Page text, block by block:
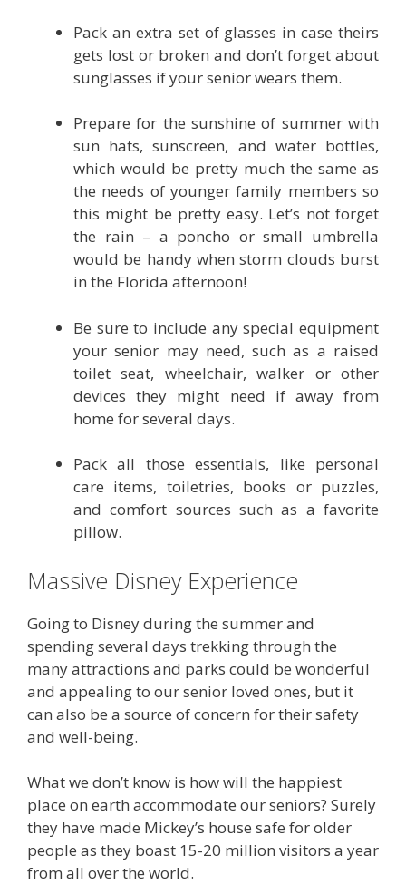
Pack an extra set of glasses in case theirs
gets lost or broken and don’t forget about
sunglasses if your senior wears them.
Prepare for the sunshine of summer with
sun hats, sunscreen, and water bottles,
which would be pretty much the same as
the needs of younger family members so
this might be pretty easy. Let’s not forget
the rain – a poncho or small umbrella
would be handy when storm clouds burst
in the Florida afternoon!
Be sure to include any special equipment
your senior may need, such as a raised
toilet seat, wheelchair, walker or other
devices they might need if away from
home for several days.
Pack all those essentials, like personal
care items, toiletries, books or puzzles,
and comfort sources such as a favorite
pillow.
Massive Disney Experience
Going to Disney during the summer and
spending several days trekking through the
many attractions and parks could be wonderful
and appealing to our senior loved ones, but it
can also be a source of concern for their safety
and well-being.
What we don’t know is how will the happiest
place on earth accommodate our seniors? Surely
they have made Mickey’s house safe for older
people as they boast 15-20 million visitors a year
from all over the world.